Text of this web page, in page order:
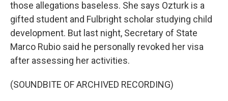
those allegations baseless. She says Ozturk is a
gifted student and Fulbright scholar studying child
development. But last night, Secretary of State
Marco Rubio said he personally revoked her visa
after assessing her activities.
(SOUNDBITE OF ARCHIVED RECORDING)